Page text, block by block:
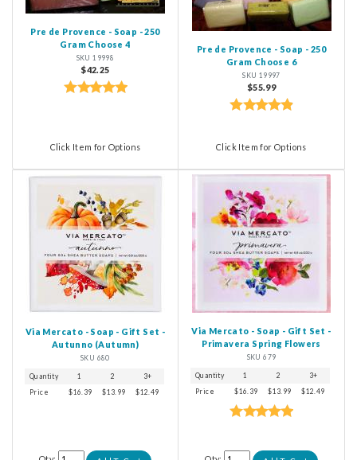
Pre de Provence - Soap - 250
Gram Choose 4
SKU 19998
$42.25
Click Item for Options
Pre de Provence - Soap - 250
Gram Choose 6
SKU 19997
$55.99
Click Item for Options
Via Mercato - Soap - Gift Set -
Autunno (Autumn)
SKU 680
Quantity 1 2
3+
Price
$16.39 $13.99 $12.49
Via Mercato - Soap - Gift Set -
Primavera Spring Flowers
SKU 679
Quantity 1 2
3+
Price
$16.39 $13.99 $12.49